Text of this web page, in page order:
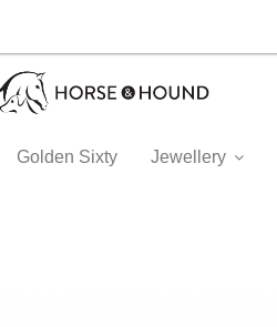
Golden Sixty Jewellery